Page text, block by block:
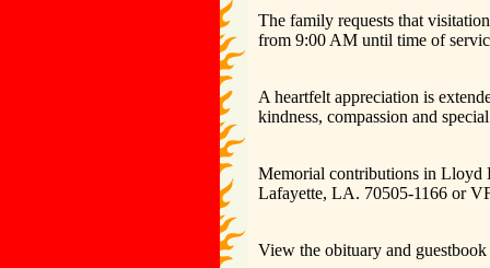
The family requests that
from 9:00 AM until time of
A heartfelt appreciation is
kindness, compassion and
Memorial contributions in Lloyd
Lafayette, LA. 70505-1166 or
View the obituary and